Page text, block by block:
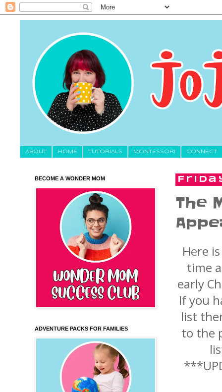
About HOME TUTORIALS MONTESSORI CONNECT
The
Here
time
early
If you
list
to the
BECOME A WONDER MOM
ADVENTURE PACKS FOR FAMILIES